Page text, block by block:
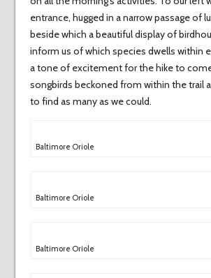
entrance, hugged in a narrow passage of
beside which a beautiful display of
inform us of which species dwells within
a tone of excitement for the hike to
songbirds beckoned from within the trail
to find as many as we could.
Baltimore Oriole
Baltimore Oriole
Baltimore Oriole